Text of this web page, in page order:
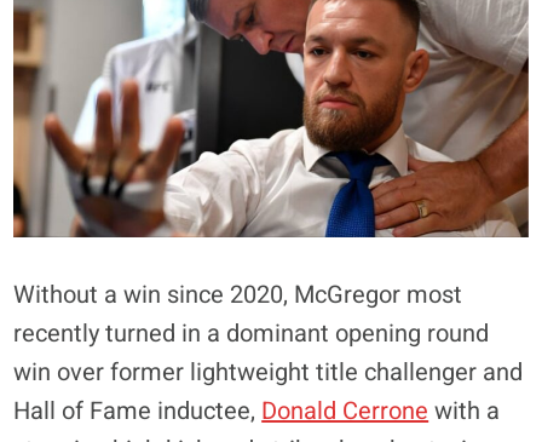
Without a win since 2020, McGregor most
recently turned in a dominant opening round
win over former lightweight title challenger and
Hall of Fame inductee,Donald Cerronewith a